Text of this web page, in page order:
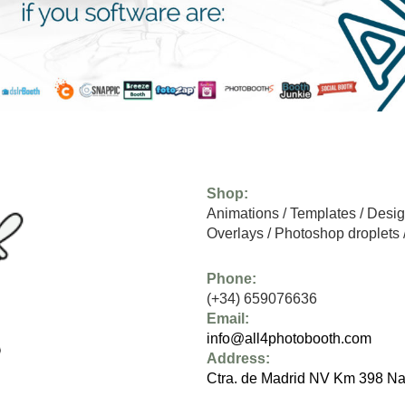
Shop:
Animations /Templates /
Overlays / Photoshop droplets
Phone:
(+34) 659076636
Email:
info@all4photobooth.com
Address:
Ctra. de Madrid NV Km 398